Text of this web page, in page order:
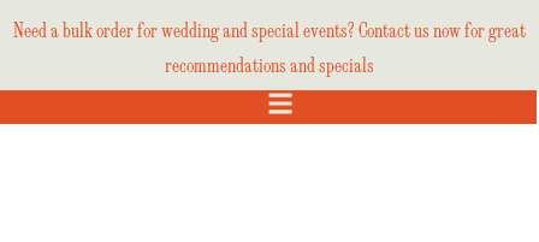
Need a bulk order for wedding and special events? Contact us now for great
recommendations and specials